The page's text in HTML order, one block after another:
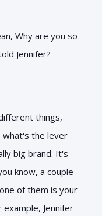
Why are you so
Jennifer?
things,
what's the lever
big brand. It's
know, a couple
of them is your
example, Jennifer